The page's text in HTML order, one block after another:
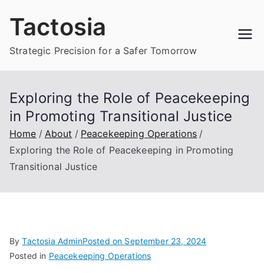
Tactosia
Strategic Precision for a Safer Tomorrow
Exploring the Role of Peacekeeping
in Promoting Transitional Justice
Home About
Peacekeeping Operations
Exploring the Role of Peacekeeping in Promoting
Transitional Justice
ByTactosia AdminPosted on September 23, 2024
Posted in Peacekeeping Operations